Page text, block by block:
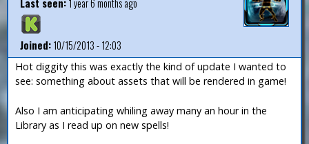
Last seen:1 year 6 months ago
Joined:10/15/2013 - 12:03
Hot diggity this was exactly the kind of update I wanted to
see: something about assets that will be rendered in game!
Also I am anticipating whiling away many an hour in the
Library as I read up on new spells!